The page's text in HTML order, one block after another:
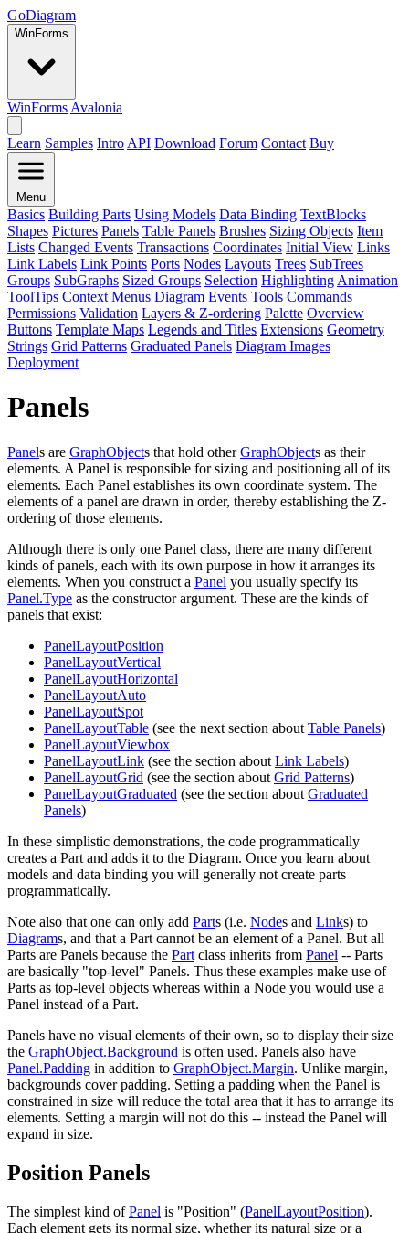
GoDiagram
WinForms
WinForms Avalonia
Learn Samples Intro API Download Forum Contact Buy
Menu
Basics Building Parts Using Models Data Binding TextBlocks
Shapes Pictures Panels Table Panels Brushes Sizing Objects Item
Lists Changed Events Transactions Coordinates Initial View Links
Link Labels Link Points Ports Nodes Layouts Trees SubTrees
Groups SubGraphs Sized Groups Selection Highlighting Animation
ToolTips Context Menus Diagram Events Tools Commands
Permissions Validation Layers & Z-ordering Palette Overview
Buttons Template Maps Legends and Titles Extensions Geometry
Strings Grid Patterns Graduated Panels Diagram Images
Deployment
Panels
Panels are GraphObjects that hold otherGraphObjects as their
elements. A Panel is responsible for sizing and positioning all of its
elements. Each Panel establishes its own coordinate system. The
elements of a panel are drawn in order, thereby establishing the Z-
ordering of those elements.
Although there is only one Panel class, there are many different
kinds of panels, each with its own purpose in how it arranges its
elements. When you construct a Panel you usually specify its
Panel.Type as the constructor argument. These are the kinds of
panels that exist:
PanelLayoutPosition
PanelLayoutVertical
PanelLayoutHorizontal
PanelLayoutAuto
PanelLayoutSpot
PanelLayoutTable (see the next section about Table Panels)
PanelLayoutViewbox
PanelLayoutLink (see the section about Link Labels)
PanelLayoutGrid (see the section about Grid Patterns)
PanelLayoutGraduated (see the section about Graduated
Panels)
In these simplistic demonstrations, the code programmatically
creates a Part and adds it to the Diagram. Once you learn about
models and data binding you will generally not create parts
programmatically.
Note also that one can only add Parts (i.e. Nodes and Links) to
Diagrams, and that a Part cannot be an element of a Panel. But all
Parts are Panels because the Part class inherits from Panel -- Parts
are basically "top-level" Panels. Thus these examples make use of
Parts as top-level objects whereas within a Node you would use a
Panel instead of a Part.
Panels have no visual elements of their own, so to display their size
the GraphObject.Background is often used. Panels also have
Panel.Padding in addition to GraphObject.Margin. Unlike margin,
backgrounds cover padding. Setting a padding when the Panel is
constrained in size will reduce the total area that it has to arrange its
elements. Setting a margin will not do this -- instead the Panel will
expand in size.
Position Panels
The simplest kind ofPanel is "Position" (PanelLayoutPosition).
Each element gets its normal size, whether its natural size or a